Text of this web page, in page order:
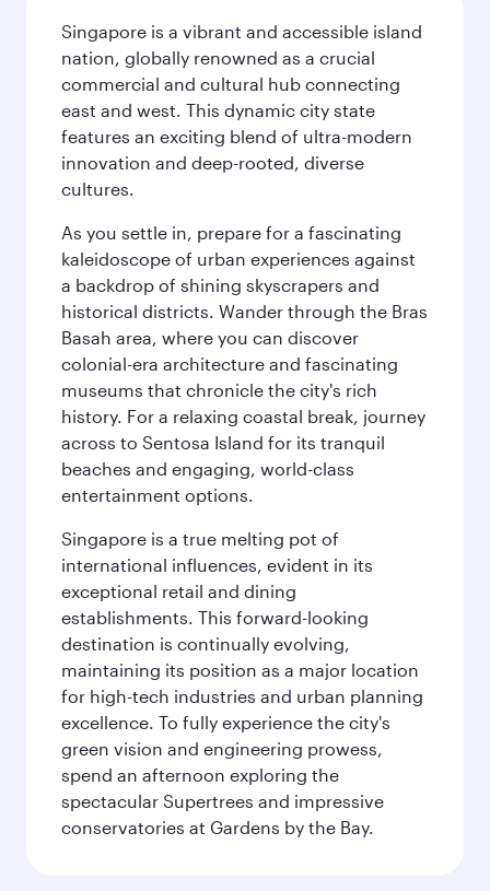
Singapore is a vibrant and accessible island
nation, globally renowned as a crucial
commercial and cultural hub connecting
east and west. This dynamic city state
features an exciting blend of ultra-modern
innovation and deep-rooted, diverse
cultures.
As you settle in, prepare for a fascinating
kaleidoscope of urban experiences against
a backdrop of shining skyscrapers and
historical districts. Wander through the Bras
Basah area, where you can discover
colonial-era architecture and fascinating
museums that chronicle the city's rich
history. For a relaxing coastal break, journey
across to Sentosa Island for its tranquil
beaches and engaging, world-class
entertainment options.
Singapore is a true melting pot of
international influences, evident in its
exceptional retail and dining
establishments. This forward-looking
destination is continually evolving,
maintaining its position as a major location
for high-tech industries and urban planning
excellence. To fully experience the city's
green vision and engineering prowess,
spend an afternoon exploring the
spectacular Supertrees and impressive
conservatories at Gardens by the Bay.